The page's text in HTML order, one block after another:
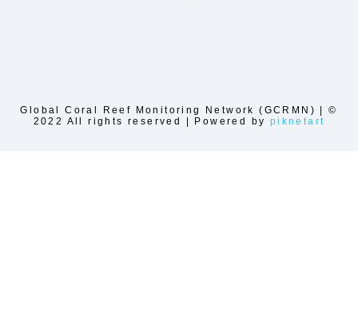
Global Coral Reef Monitoring Network (GCRMN) | ©
2022 All rights reserved | Powered by piknetart